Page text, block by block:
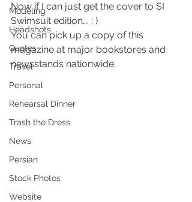
Modeling
Headshots
Quotes
Travel
Personal
Rehearsal Dinner
Trash the Dress
News
Persian
Stock Photos
Website
Now if I can just get the cover to SI
Swimsuit edition…. ; )
You can pick up a copy of this
magazine at major bookstores and
newsstands nationwide.